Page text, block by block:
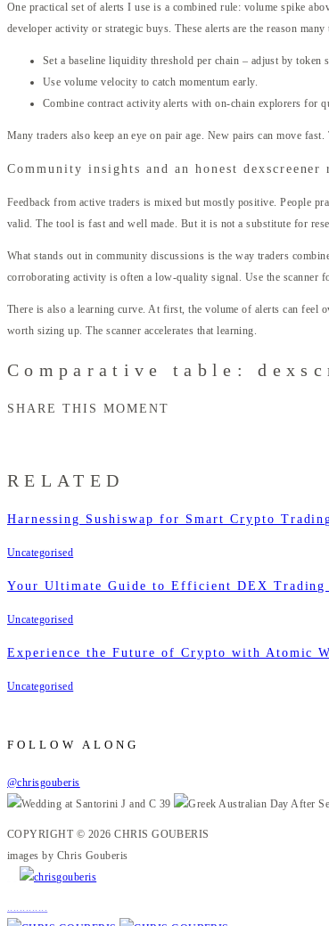
One practical set of alerts I use is a combined rule: volume spike
developer activity or strategic buys. These alerts are the reason
Set a baseline liquidity threshold per chain – adjust by token
Use volume velocity to catch momentum early.
Combine contract activity alerts with on-chain explorers for
Many traders also keep an eye on pair age. New pairs can move
Community insights and an honest dexscreener
Feedback from active traders is mixed but mostly positive. People
valid. The tool is fast and well made. But it is not a substitute for
What stands out in community discussions is the way traders
corroborating activity is often a low-quality signal. Use the scanner
There is also a learning curve. At first, the volume of alerts can feel
worth sizing up. The scanner accelerates that learning.
Comparative table:
SHARE THIS MOMENT
RELATED
Harnessing Sushiswap for Smart Crypto
Uncategorised
Your Ultimate Guide to Efficient DEX Trading
Uncategorised
Experience the Future of Crypto with Atomic
Uncategorised
FOLLOW ALONG
@chrisgouberis
COPYRIGHT © 2026 CHRIS GOUBERIS
images by Chris Gouberis
.. .. .. .. .. .. .